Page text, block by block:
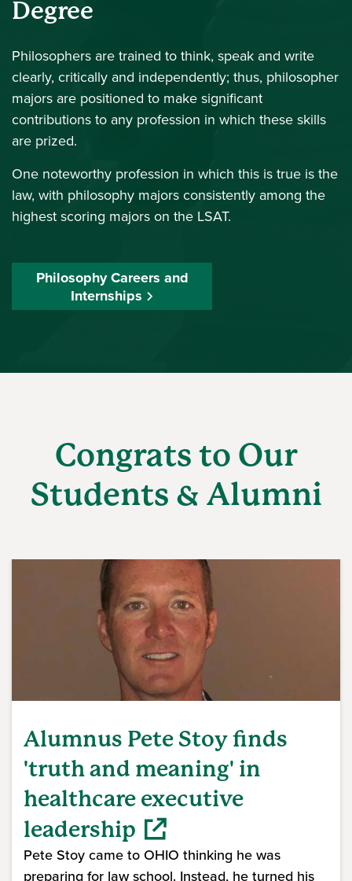
Degree
Philosophers are trained to think, speak and write
clearly, critically and independently; thus, philosopher
majors are positioned to make significant
contributions to any profession in which these skills
are prized.
One noteworthy profession in which this is true is the
law, with philosophy majors consistently among the
highest scoring majors on the LSAT.
Philosophy Careers and
Internships
Congrats to Our
Students & Alumni
Alumnus Pete Stoy finds
'truth and meaning' in
healthcare executive
leadership
Pete Stoy came to OHIO thinking he was
preparing for law school. Instead, he turned his